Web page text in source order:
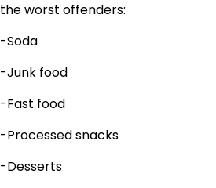
the worst offenders:
-Soda
-Junk food
-Fast food
-Processed snacks
-Desserts